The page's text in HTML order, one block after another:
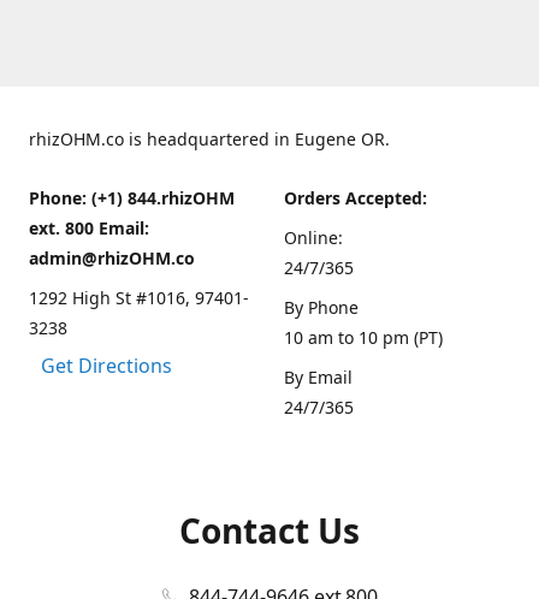
rhizOHM.co is headquartered in Eugene OR.
Phone: (+1) 844.rhizOHM
ext. 800 Email:
admin@rhizOHM.co
1292 High St #1016, 97401-
3238
Get Directions
Orders Accepted:
Online:
24/7/365
By Phone
10 am to 10 pm (PT)
By Email
24/7/365
Contact Us